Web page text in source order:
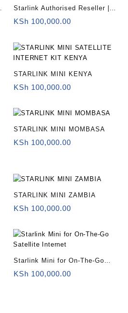
Starlink Authorised Reseller |
Starlink Mini for remote offices
KSh 100,000.00
STARLINK MINI KENYA
KSh 100,000.00
STARLINK MINI MOMBASA
KSh 100,000.00
STARLINK MINI ZAMBIA
KSh 100,000.00
Starlink Mini for On-The-Go
Satellite Internet
KSh 100,000.00